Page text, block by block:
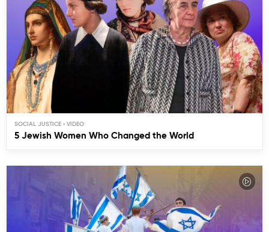
SOCIAL JUSTICE
5 Jewish Women Who Changed the World